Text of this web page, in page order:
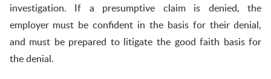
investigation. If a presumptive claim is denied, the
employer must be confident in the basis for their denial,
and must be prepared to litigate the good faith basis for
the denial.